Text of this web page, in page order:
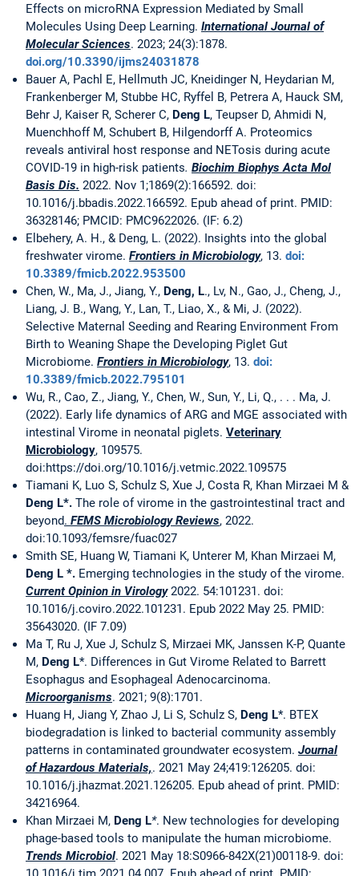
Effects on microRNA Expression Mediated by Small
Molecules Using Deep Learning. International Journal of
Molecular Sciences. 2023; 24(3):1878.
doi.org/10.3390/ijms24031878
Bauer A, Pachl E, Hellmuth JC, Kneidinger N, Heydarian M,
Frankenberger M, Stubbe HC, Ryffel B, Petrera A, Hauck SM,
Behr J, Kaiser R, Scherer C, Deng L, Teupser D, Ahmidi N,
Muenchhoff M, Schubert B, Hilgendorff A. Proteomics
reveals antiviral host response and NETosis during acute
COVID-19 in high-risk patients. Biochim Biophys Acta Mol
Basis Dis. 2022. Nov 1;1869(2):166592. doi:
10.1016/j.bbadis.2022.166592. Epub ahead of print. PMID:
36328146; PMCID: PMC9622026. (IF: 6.2)
Elbehery, A. H., & Deng, L. (2022). Insights into the global
freshwater virome. Frontiers in Microbiology, 13. doi:
10.3389/fmicb.2022.953500
Chen, W., Ma, J., Jiang, Y., Deng, L., Lv, N., Gao, J., Cheng, J.,
Liang, J. B., Wang, Y., Lan, T., Liao, X., & Mi, J. (2022).
Selective Maternal Seeding and Rearing Environment From
Birth to Weaning Shape the Developing Piglet Gut
Microbiome. Frontiers in Microbiology, 13. doi:
10.3389/fmicb.2022.795101
Wu, R., Cao, Z., Jiang, Y., Chen, W., Sun, Y., Li, Q., . . . Ma, J.
(2022). Early life dynamics of ARG and MGE associated with
intestinal Virome in neonatal piglets. Veterinary
Microbiology, 109575.
doi:https://doi.org/10.1016/j.vetmic.2022.109575
Tiamani K, Luo S, Schulz S, Xue J, Costa R, Khan Mirzaei M &
Deng L*. The role of virome in the gastrointestinal tract and
beyond. FEMS Microbiology Reviews, 2022.
doi:10.1093/femsre/fuac027
Smith SE, Huang W, Tiamani K, Unterer M, Khan Mirzaei M,
Deng L *. Emerging technologies in the study of the virome.
Current Opinion in Virology2022. 54:101231. doi:
10.1016/j.coviro.2022.101231. Epub 2022 May 25. PMID:
35643020. (IF 7.09)
Ma T, Ru J, Xue J, Schulz S, Mirzaei MK, Janssen K-P, Quante
M, Deng L*. Differences in Gut Virome Related to Barrett
Esophagus and Esophageal Adenocarcinoma.
Microorganisms. 2021; 9(8):1701.
Huang H, Jiang Y, Zhao J, Li S, Schulz S, Deng L*. BTEX
biodegradation is linked to bacterial community assembly
patterns in contaminated groundwater ecosystem. Journal
of Hazardous Materials,. 2021 May 24;419:126205. doi:
10.1016/j.jhazmat.2021.126205. Epub ahead of print. PMID:
34216964.
Khan Mirzaei M, Deng L*. New technologies for developing
phage-based tools to manipulate the human microbiome.
Trends Microbiol. 2021 May 18:S0966-842X(21)00118-9. doi: